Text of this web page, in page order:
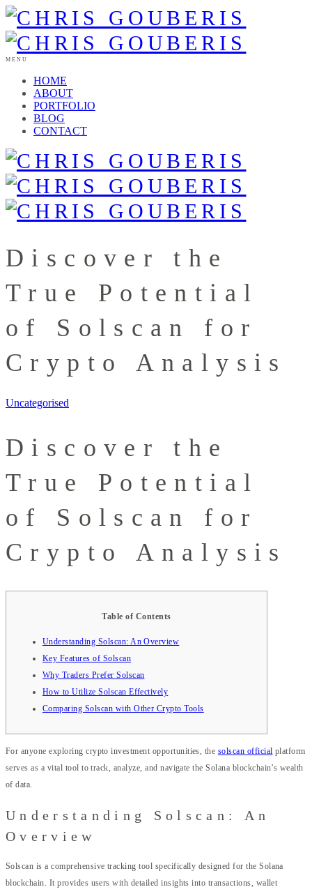
MENU
HOME
ABOUT
PORTFOLIO
BLOG
CONTACT
Discover the
True Potential
of Solscan for
Crypto Analysis
Uncategorised
Discover the
True Potential
of Solscan for
Crypto Analysis
Table of Contents
Understanding Solscan: An Overview
Key Features of Solscan
Why Traders Prefer Solscan
How to Utilize Solscan Effectively
Comparing Solscan with Other Crypto Tools
For anyone exploring crypto investment opportunities, the solscan official platform
serves as a vital tool to track, analyze, and navigate the Solana blockchain’s wealth
of data.
Understanding Solscan: An
Overview
Solscan is a comprehensive tracking tool specifically designed for the Solana
blockchain. It provides users with detailed insights into transactions, wallet